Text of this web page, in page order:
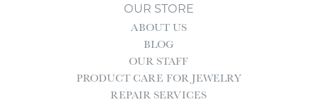
OUR STORE
ABOUT US
BLOG
OUR STAFF
PRODUCT CARE FOR JEWELRY
REPAIR SERVICES